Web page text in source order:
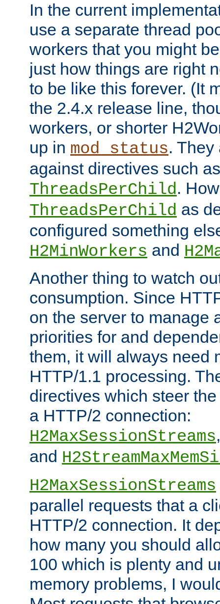
In the current
use a separate thread
workers that you might
just how things are right
to be like this forever. (It
the 2.4.x release line,
workers, or shorter
up in mod_status.
against directives such as
ThreadsPerChild.
ThreadsPerChild as
configured something
H2MinWorkers and
Another thing to watch
consumption. Since
on the server to manage
priorities for and
them, it will always need
HTTP/1.1 processing.
directives which steer
a HTTP/2 connection:
H2MaxSessionStreams
and
H2MaxSessionStreams
parallel requests that a
HTTP/2 connection. It
how many you should
100 which is plenty and
memory problems, I